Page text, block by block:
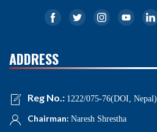
ADDRESS
Reg No.: 1222/075-76(DOI, Nepal)
Chairman: Naresh Shrestha